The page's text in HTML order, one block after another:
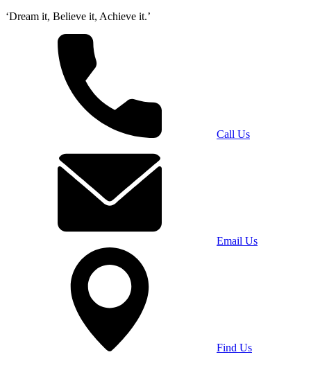
‘Dream it, Believe it, Achieve it.’
Call Us
Email Us
Find Us